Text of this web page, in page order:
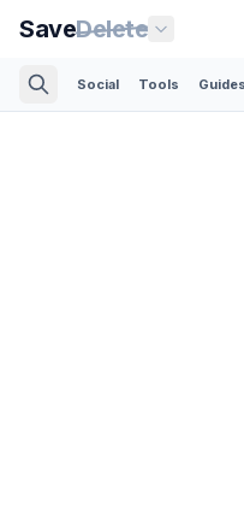
SaveDelete
Social Tools Guides